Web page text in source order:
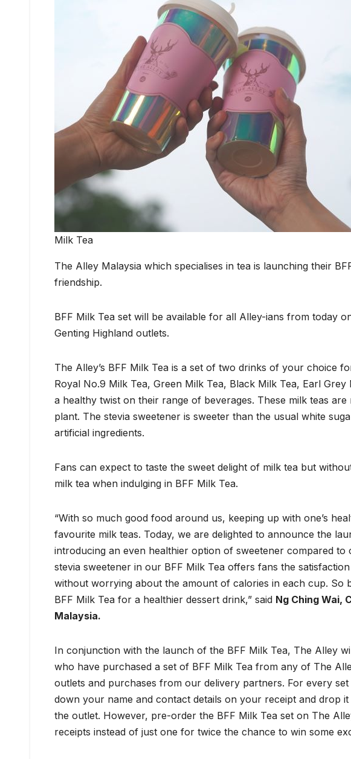
Milk Tea
The Alley Malaysia which specialises in tea is launching their
friendship.
BFF Milk Tea set will be available for all Alley-ians from today
Genting Highland outlets.
The Alley’s BFF Milk Tea is a set of two drinks of your choice
Royal No.9 Milk Tea, Green Milk Tea, Black Milk Tea, Earl
a healthy twist on their range of beverages. These milk teas
plant. The stevia sweetener is sweeter than the usual white
artificial ingredients.
Fans can expect to taste the sweet delight of milk tea but
milk tea when indulging in BFF Milk Tea.
“With so much good food around us, keeping up with one’s
favourite milk teas. Today, we are delighted to announce the
introducing an even healthier option of sweetener compared
stevia sweetener in our BFF Milk Tea offers fans the
without worrying about the amount of calories in each cup. So
BFF Milk Tea for a healthier dessert drink,” said Ng Ching Wai,
Malaysia.
In conjunction with the launch of the BFF Milk Tea, The Alley
who have purchased a set of BFF Milk Tea from any of The
outlets and purchases from our delivery partners. For every
down your name and contact details on your receipt and drop
the outlet. However, pre-order the BFF Milk Tea set on The
receipts instead of just one for twice the chance to win some